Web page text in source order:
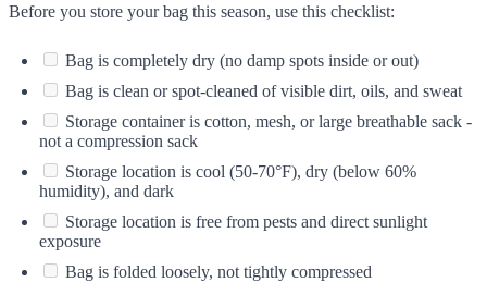
Before you store your bag this season, use this checklist:
Bag is completely dry (no damp spots inside or out)
Bag is clean or spot-cleaned of visible dirt, oils, and sweat
Storage container is cotton, mesh, or large breathable sack -
not a compression sack
Storage location is cool (50-70°F), dry (below 60%
humidity), and dark
Storage location is free from pests and direct sunlight
exposure
Bag is folded loosely, not tightly compressed